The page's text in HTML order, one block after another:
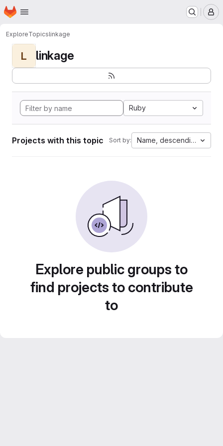
Skip to main content
Homepage
ExploreTopicslinkage
L linkage
Ruby
Projects with this topic Sort by: Name, descending
Explore public groups to
find projects to contribute
to